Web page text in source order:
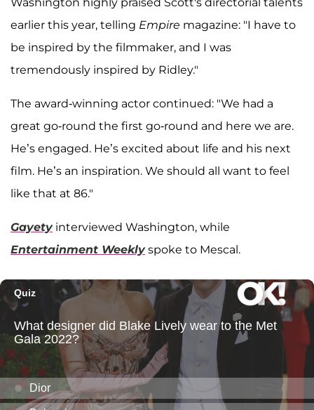
earlier this year, telling Empire magazine: "I have to
be inspired by the filmmaker, and I was
tremendously inspired by Ridley."
The award-winning actor continued: "We had a
great go-round the first go-round and here we are.
He’s engaged. He’s excited about life and his next
film. He’s an inspiration. We should all want to feel
like that at 86."
Gayetyinterviewed Washington, while
Entertainment Weeklyspoke to Mescal.